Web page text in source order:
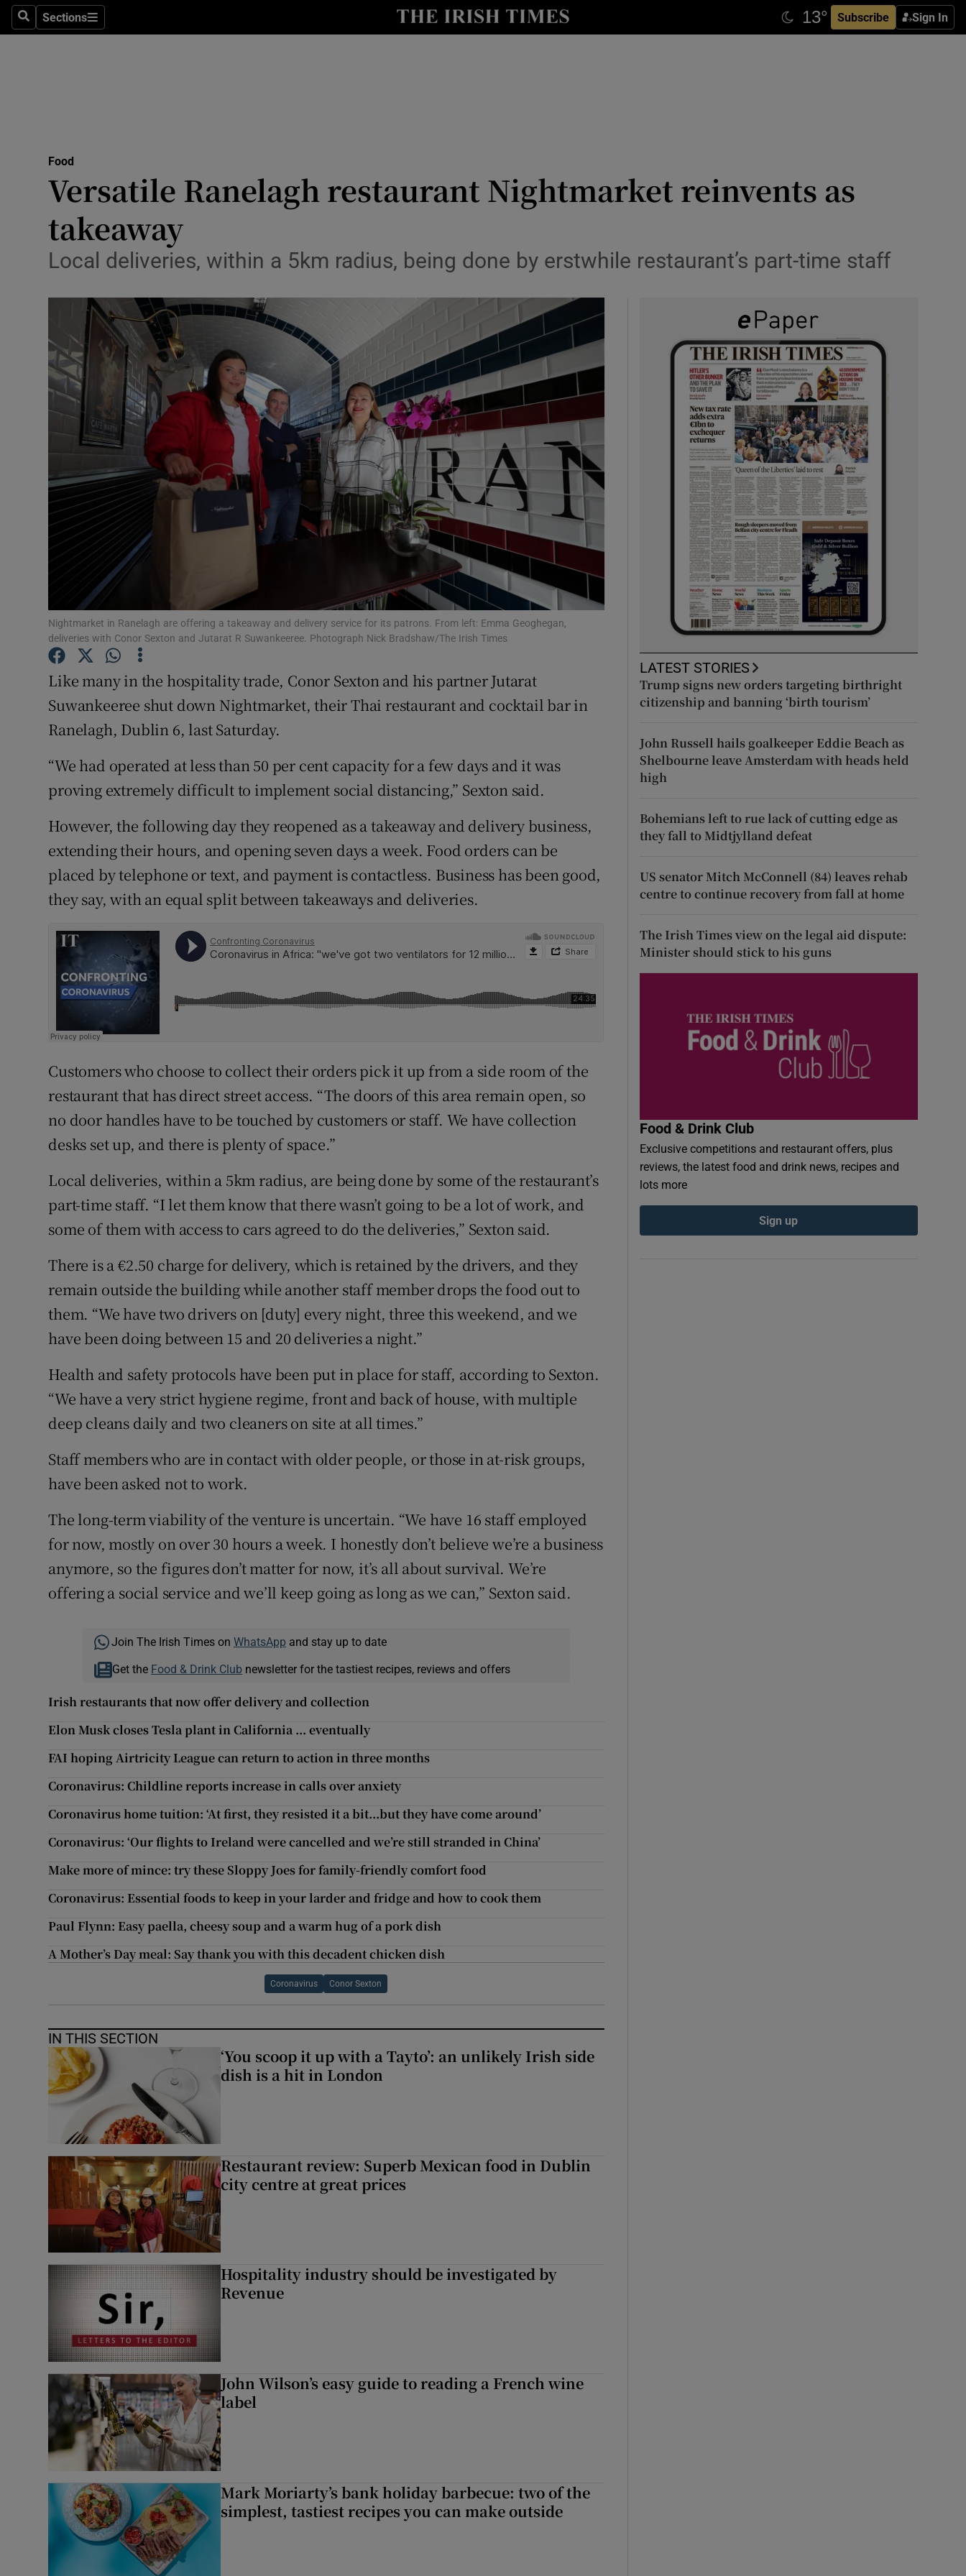
SearchSections
Sections Subscribe Sign In
Show Technology sub sections
Transport
Listen
Show Podcasts sub sections
Video
Photography
Gaeilge
Show Gaeilge sub sections
History
Show History sub sections
Student Hub
Offbeat
Family Notices Opens in new window
Show Sponsored sub sections
Subscriber Rewards
Newsletters
Weather Forecast
Food
Versatile Ranelagh restaurant Nightmarket reinvents as
takeaway
Local deliveries, within a 5km radius, being done by erstwhile restaurant’s part-time staff
Nightmarket in Ranelagh are offering a takeaway and delivery service for its patrons. From left: Emma Geoghegan,
deliveries with Conor Sexton and Jutarat R Suwankeeree. Photograph Nick Bradshaw/The Irish Times
Like many in the hospitality trade, Conor Sexton and his partner Jutarat
Suwankeeree shut down Nightmarket, their Thai restaurant and cocktail bar in
Ranelagh, Dublin 6, last Saturday.
“We had operated at less than 50 per cent capacity for a few days and it was
proving extremely difficult to implement social distancing,” Sexton said.
However, the following day they reopened as a takeaway and delivery business,
extending their hours, and opening seven days a week. Food orders can be
placed by telephone or text, and payment is contactless. Business has been good,
they say, with an equal split between takeaways and deliveries.
Customers who choose to collect their orders pick it up from a side room of the
restaurant that has direct street access. “The doors of this area remain open, so
no door handles have to be touched by customers or staff. We have collection
desks set up, and there is plenty of space.”
Local deliveries, within a 5km radius, are being done by some of the restaurant’s
part-time staff. “I let them know that there wasn’t going to be a lot of work, and
some of them with access to cars agreed to do the deliveries,” Sexton said.
There is a €2.50 charge for delivery, which is retained by the drivers, and they
remain outside the building while another staff member drops the food out to
them. “We have two drivers on [duty] every night, three this weekend, and we
have been doing between 15 and 20 deliveries a night.”
Health and safety protocols have been put in place for staff, according to Sexton.
“We have a very strict hygiene regime, front and back of house, with multiple
deep cleans daily and two cleaners on site at all times.”
Staff members who are in contact with older people, or those in at-risk groups,
have been asked not to work.
The long-term viability of the venture is uncertain. “We have 16 staff employed
for now, mostly on over 30 hours a week. I honestly don’t believe we’re a business
anymore, so the figures don’t matter for now, it’s all about survival. We’re
offering a social service and we’ll keep going as long as we can,” Sexton said.
Join The Irish Times on WhatsApp and stay up to date
Get the Food & Drink Club newsletter for the tastiest recipes, reviews and offers
Irish restaurants that now offer delivery and collection
Elon Musk closes Tesla plant in California ... eventually
FAI hoping Airtricity League can return to action in three months
Coronavirus: Childline reports increase in calls over anxiety
Coronavirus home tuition: ‘At first, they resisted it a bit...but they have come around’
Coronavirus: ‘Our flights to Ireland were cancelled and we’re still stranded in China’
Make more of mince: try these Sloppy Joes for family-friendly comfort food
Coronavirus: Essential foods to keep in your larder and fridge and how to cook them
Paul Flynn: Easy paella, cheesy soup and a warm hug of a pork dish
A Mother’s Day meal: Say thank you with this decadent chicken dish
Coronavirus Conor Sexton
IN THIS SECTION
‘You scoop it up with a Tayto’: an unlikely Irish side
dish is a hit in London
Restaurant review: Superb Mexican food in Dublin
city centre at great prices
Hospitality industry should be investigated by
Revenue
John Wilson’s easy guide to reading a French wine
label
Mark Moriarty’s bank holiday barbecue: two of the
simplest, tastiest recipes you can make outside
LATEST STORIES
Trump signs new orders targeting birthright
citizenship and banning ‘birth tourism’
John Russell hails goalkeeper Eddie Beach as
Shelbourne leave Amsterdam with heads held
high
Bohemians left to rue lack of cutting edge as
they fall to Midtjylland defeat
US senator Mitch McConnell (84) leaves rehab
centre to continue recovery from fall at home
The Irish Times view on the legal aid dispute:
Minister should stick to his guns
Food & Drink Club
Exclusive competitions and restaurant offers, plus
reviews, the latest food and drink news, recipes and
lots more
Sign up